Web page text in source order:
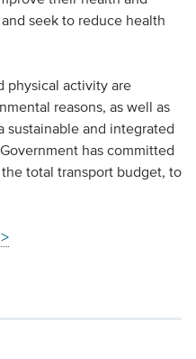
seek to reduce health
physical activity are
reasons, as well as
sustainable and integrated
has committed
total transport budget, to